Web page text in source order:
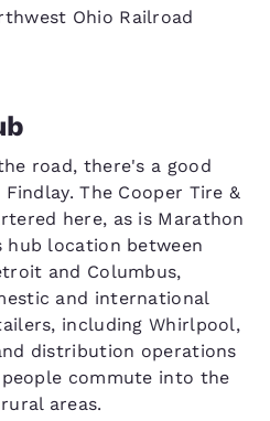
Ohio Railroad
road, there's a good
The Cooper Tire &
here, as is Marathon
hub location between
and Columbus,
and international
including Whirlpool,
distribution operations
commute into the
areas.